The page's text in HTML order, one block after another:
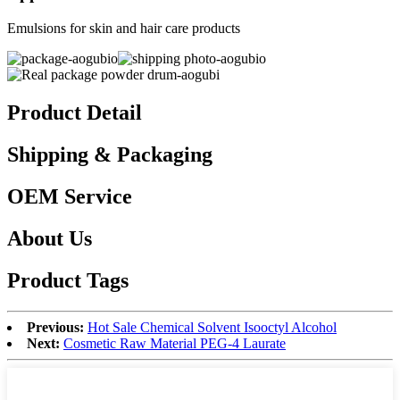
Emulsions for skin and hair care products
Product Detail
Shipping & Packaging
OEM Service
About Us
Product Tags
Previous: Hot Sale Chemical Solvent Isooctyl Alcohol
Next: Cosmetic Raw Material PEG-4 Laurate